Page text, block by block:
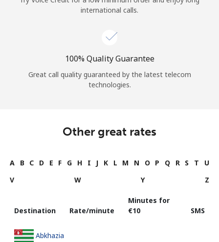
international calls.
100% Quality Guarantee
Great call quality guaranteed by the latest telecom
technologies.
Other great rates
A B C D E F G H I J K L M N O P Q R S T
U
V
W Y Z
Destination Rate/minute
Minutes for
⁦€10⁩
SMS
Abkhazia